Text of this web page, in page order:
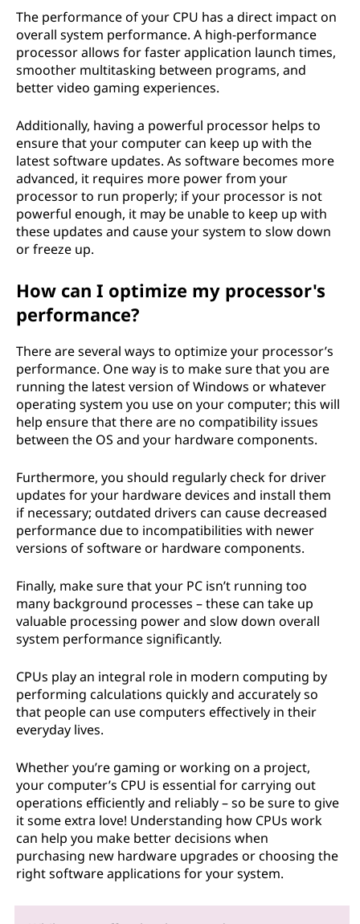
The performance of your CPU has a direct impact on
overall system performance. A high-performance
processor allows for faster application launch times,
smoother multitasking between programs, and
better video gaming experiences.
Additionally, having a powerful processor helps to
ensure that your computer can keep up with the
latest software updates. As software becomes more
advanced, it requires more power from your
processor to run properly; if your processor is not
powerful enough, it may be unable to keep up with
these updates and cause your system to slow down
or freeze up.
How can I optimize my processor's
performance?
There are several ways to optimize your processor’s
performance. One way is to make sure that you are
running the latest version of Windows or whatever
operating system you use on your computer; this will
help ensure that there are no compatibility issues
between the OS and your hardware components.
Furthermore, you should regularly check for driver
updates for your hardware devices and install them
if necessary; outdated drivers can cause decreased
performance due to incompatibilities with newer
versions of software or hardware components.
Finally, make sure that your PC isn’t running too
many background processes – these can take up
valuable processing power and slow down overall
system performance significantly.
CPUs play an integral role in modern computing by
performing calculations quickly and accurately so
that people can use computers effectively in their
everyday lives.
Whether you’re gaming or working on a project,
your computer’s CPU is essential for carrying out
operations efficiently and reliably – so be sure to give
it some extra love! Understanding how CPUs work
can help you make better decisions when
purchasing new hardware upgrades or choosing the
right software applications for your system.